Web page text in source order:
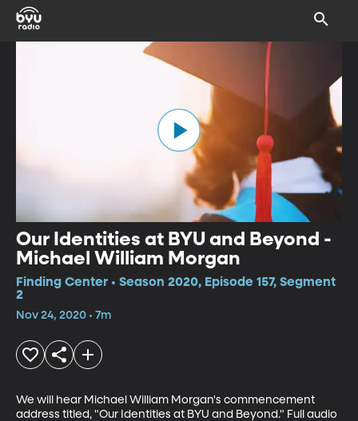
Our Identities at BYU and Beyond -
Michael William Morgan
Finding Center • Season 2020, Episode 157, Segment
2
Nov 24, 2020 • 7m
We will hear Michael William Morgan's commencement
address titled, "Our Identities at BYU and Beyond." Full audio